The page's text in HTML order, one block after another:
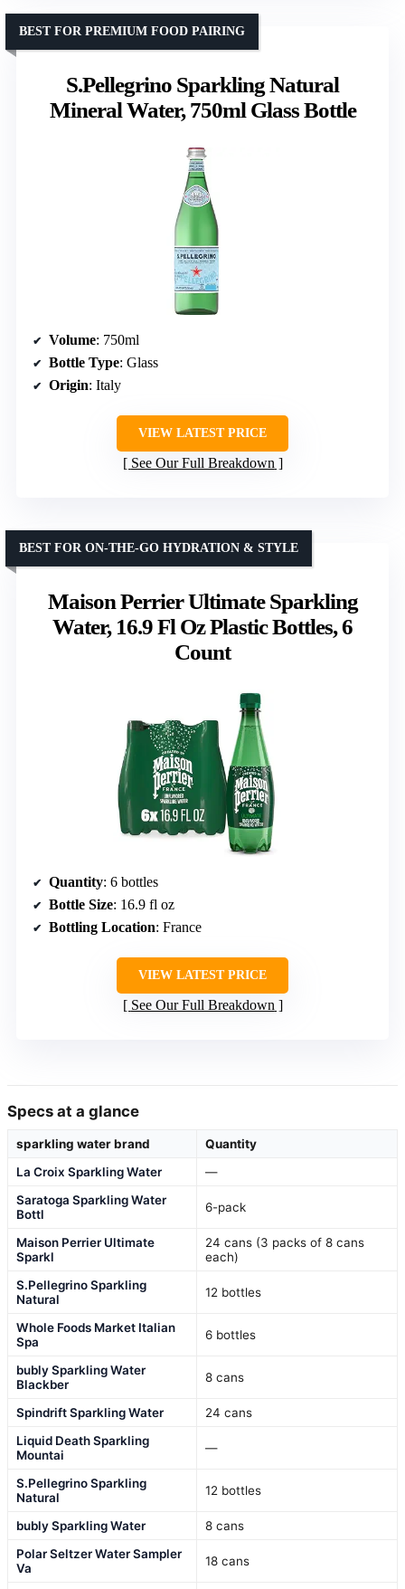
S.Pellegrino Sparkling Natural
Mineral Water, 750ml Glass Bottle
BEST FOR PREMIUM FOOD PAIRING
Volume: 750ml
Bottle Type: Glass
Origin: Italy
VIEW LATEST PRICE
See Our Full Breakdown
Maison Perrier Ultimate Sparkling
Water, 16.9 Fl Oz Plastic Bottles, 6
Count
BEST FOR ON-THE-GO HYDRATION & STYLE
Quantity: 6 bottles
Bottle Size: 16.9 fl oz
Bottling Location: France
VIEW LATEST PRICE
See Our Full Breakdown
Specs at a glance
sparkling water brand
Quantity
La Croix Sparkling Water
—
Saratoga Sparkling Water
Bottl
6-pack
Maison Perrier Ultimate
Sparkl
24 cans (3 packs of 8 cans
each)
S.Pellegrino Sparkling
Natural
12 bottles
Whole Foods Market Italian
Spa
6 bottles
bubly Sparkling Water
Blackber
8 cans
Spindrift Sparkling Water
24 cans
Liquid Death Sparkling
Mountai
—
S.Pellegrino Sparkling
Natural
12 bottles
bubly Sparkling Water
8 cans
Polar Seltzer Water Sampler
Va
18 cans